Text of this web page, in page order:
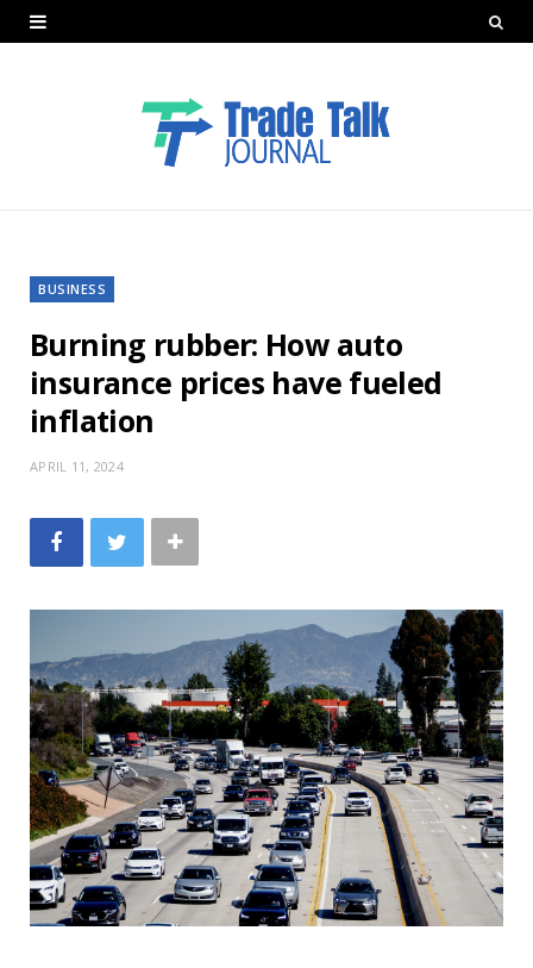
BUSINESS
Burning rubber: How auto
insurance prices have fueled
inflation
APRIL 11, 2024